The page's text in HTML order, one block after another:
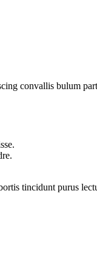
convallis bulum
tincidunt purus